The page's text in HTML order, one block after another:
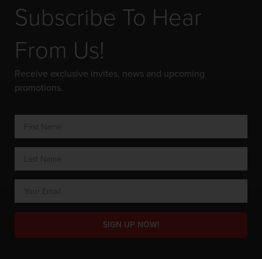
Subscribe To Hear
From Us!
Receive exclusive invites, news and upcoming
promotions.
SIGN UP NOW!